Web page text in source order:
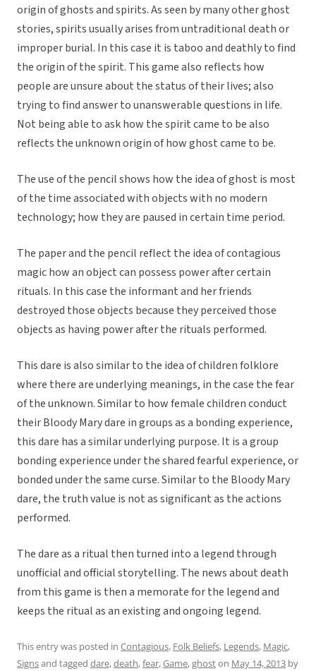
origin of ghosts and spirits. As seen by many other ghost
stories, spirits usually arises from untraditional death or
improper burial. In this case it is taboo and deathly to find
the origin of the spirit. This game also reflects how
people are unsure about the status of their lives; also
trying to find answer to unanswerable questions in life.
Not being able to ask how the spirit came to be also
reflects the unknown origin of how ghost came to be.
The use of the pencil shows how the idea of ghost is most
of the time associated with objects with no modern
technology; how they are paused in certain time period.
The paper and the pencil reflect the idea of contagious
magic how an object can possess power after certain
rituals. In this case the informant and her friends
destroyed those objects because they perceived those
objects as having power after the rituals performed.
This dare is also similar to the idea of children folklore
where there are underlying meanings, in the case the fear
of the unknown. Similar to how female children conduct
their Bloody Mary dare in groups as a bonding experience,
this dare has a similar underlying purpose. It is a group
bonding experience under the shared fearful experience, or
bonded under the same curse. Similar to the Bloody Mary
dare, the truth value is not as significant as the actions
performed.
The dare as a ritual then turned into a legend through
unofficial and official storytelling. The news about death
from this game is then a memorate for the legend and
keeps the ritual as an existing and ongoing legend.
This entry was posted in Contagious, Folk Beliefs, Legends, Magic,
Signsand tagged dare,death,fear,Game,ghoston May 14, 2013 by